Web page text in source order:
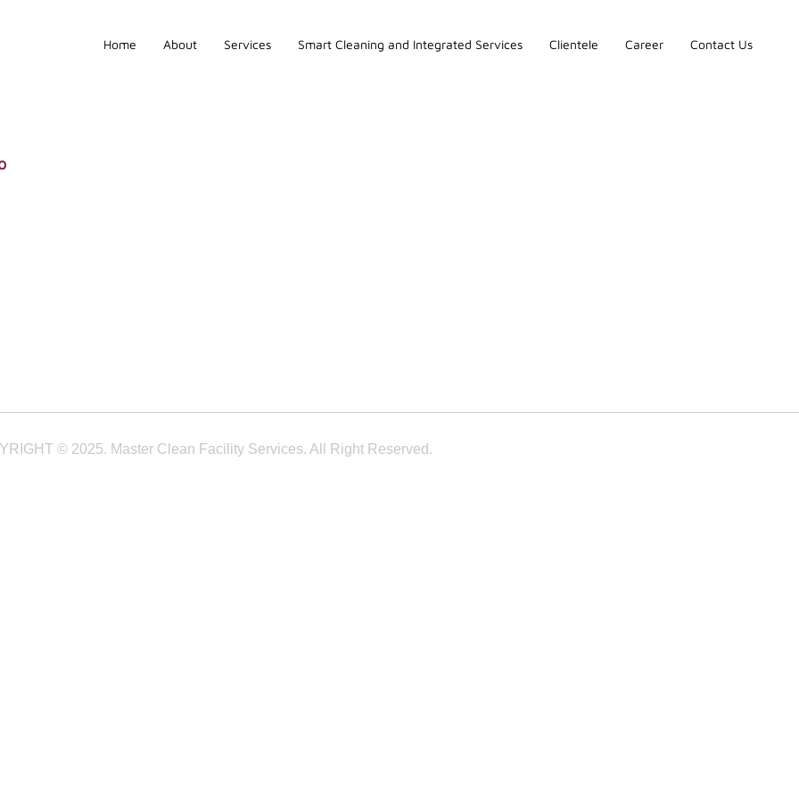
Home About Services Smart Cleaning and Integrated Services Clientele Career Contact Us
© 2025. Master Clean Facility Services. All Right Reserved.